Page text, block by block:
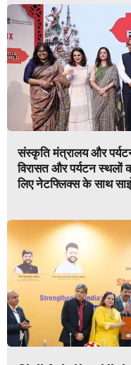
संस्कृति मंत्रालय और
विरासत और पर्यटन स्थलों
लिए नेटफ्लिक्स के साथ